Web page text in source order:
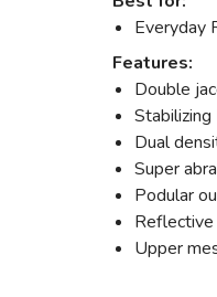
Everyday
Features:
Double
Dual
Super
Podular
Upper